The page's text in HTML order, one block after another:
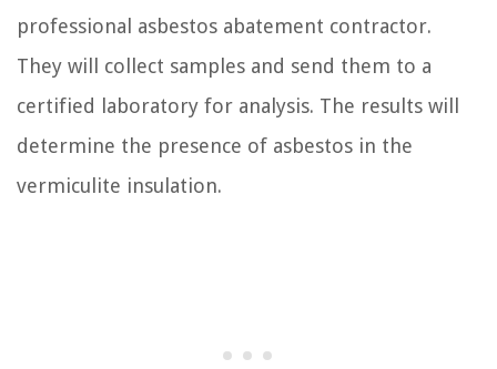
professional asbestos abatement contractor.
They will collect samples and send them to a
certified laboratory for analysis. The results will
determine the presence of asbestos in the
vermiculite insulation.